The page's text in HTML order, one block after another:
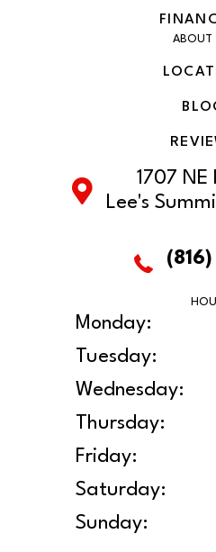
ABOUT
1707 NE
Lee's
Monday:
Tuesday:
Wednesday:
Thursday:
Friday:
Saturday:
Sunday: